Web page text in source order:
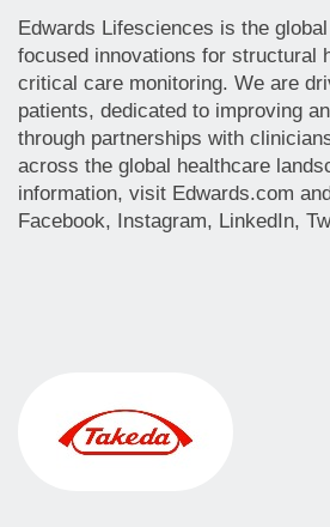
Edwards Lifesciences is the
focused innovations for structural
critical care monitoring. We are
patients, dedicated to improving
through partnerships with
across the global healthcare
information, visit Edwards.com
Facebook, Instagram, LinkedIn,